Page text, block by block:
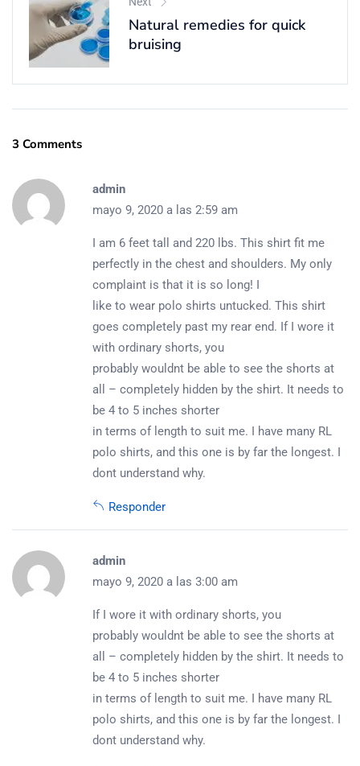
Natural remedies for quick
bruising
3 Comments
admin
mayo 9, 2020 a las 2:59 am
I am 6 feet tall and 220 lbs. This shirt fit me
perfectly in the chest and shoulders. My only
complaint is that it is so long! I
like to wear polo shirts untucked. This shirt
goes completely past my rear end. If I wore it
with ordinary shorts, you
probably wouldnt be able to see the shorts at
all – completely hidden by the shirt. It needs to
be 4 to 5 inches shorter
in terms of length to suit me. I have many RL
polo shirts, and this one is by far the longest. I
dont understand why.
Responder
admin
mayo 9, 2020 a las 3:00 am
If I wore it with ordinary shorts, you
probably wouldnt be able to see the shorts at
all – completely hidden by the shirt. It needs to
be 4 to 5 inches shorter
in terms of length to suit me. I have many RL
polo shirts, and this one is by far the longest. I
dont understand why.